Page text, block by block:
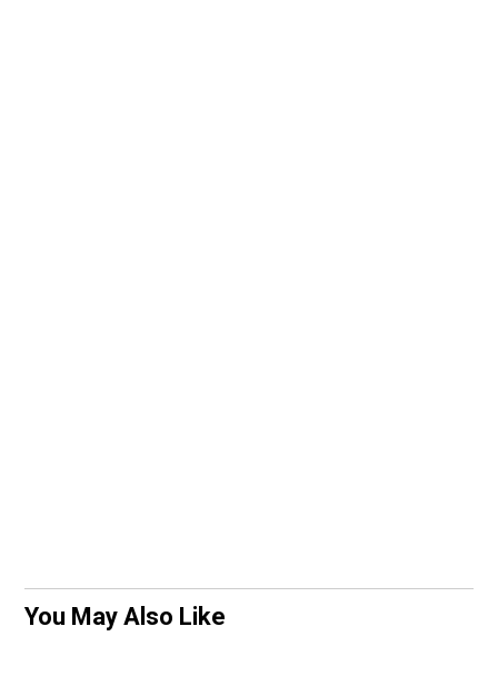
You May Also Like